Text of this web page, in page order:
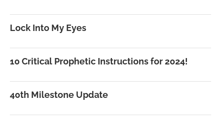
Lock Into My Eyes
10 Critical Prophetic Instructions for 2024!
40th Milestone Update